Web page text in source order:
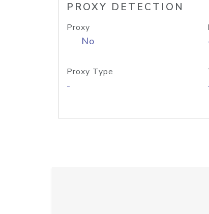
PROXY DETECTION
Proxy
No
Proxy Type
-